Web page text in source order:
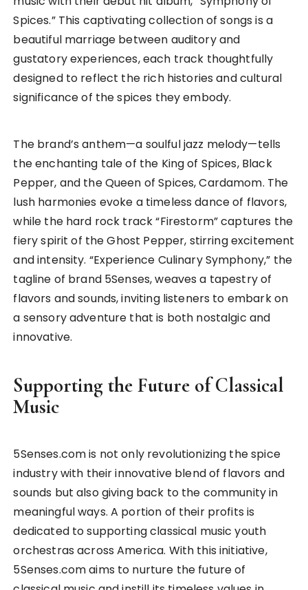
Spices.” This captivating collection of songs is a
beautiful marriage between auditory and
gustatory experiences, each track thoughtfully
designed to reflect the rich histories and cultural
significance of the spices they embody.
The brand’s anthem—a soulful jazz melody—tells
the enchanting tale of the King of Spices, Black
Pepper, and the Queen of Spices, Cardamom. The
lush harmonies evoke a timeless dance of flavors,
while the hard rock track “Firestorm” captures the
fiery spirit of the Ghost Pepper, stirring excitement
and intensity. “Experience Culinary Symphony,” the
tagline of brand 5Senses, weaves a tapestry of
flavors and sounds, inviting listeners to embark on
a sensory adventure that is both nostalgic and
innovative.
Supporting the Future of Classical
Music
5Senses.com is not only revolutionizing the spice
industry with their innovative blend of flavors and
sounds but also giving back to the community in
meaningful ways. A portion of their profits is
dedicated to supporting classical music youth
orchestras across America. With this initiative,
5Senses.com aims to nurture the future of